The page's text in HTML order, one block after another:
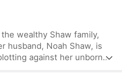
wealthy Shaw family,
husband, Noah Shaw, is
against her unborn